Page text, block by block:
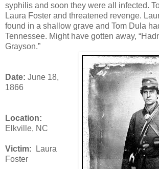
syphilis and soon they were all infected.
Laura Foster and threatened revenge.
found in a shallow grave and Tom Dula
Tennessee. Might have gotten away,
Grayson.”
Date: June 18,
1866
Location:
Elkville, NC
Victim: Laura
Foster